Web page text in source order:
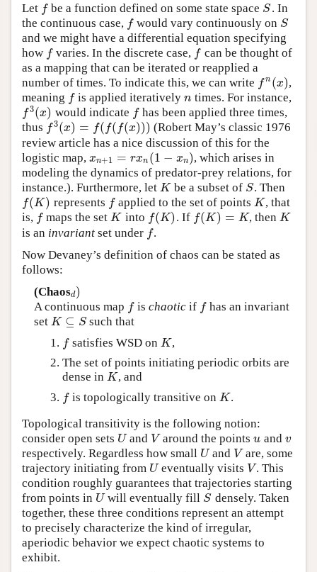
Let f
f be a function defined on some state space S
S . In
the continuous case, f
f would vary continuously on S
S
and we might have a differential equation specifying
how f
f varies. In the discrete case, f
f can be thought of
as a mapping that can be iterated or reapplied a
number of times. To indicate this, we can write fn (x)
fn(x) ,
meaning f
f is applied iterativelyn
n times. For instance,
f3(x)
f3(x) would indicate f
f has been applied three times,
thus f3(x) = f( f( f(x)))
f3(x)= f(f (f( x)) )
(Robert May’s classic 1976
review article has a nice discussion of this for the
logistic map, xn+1 = rxn (1 − xn)
xn+1 =r xn(1−x n)
, which arises in
modeling the dynamics of predator-prey relations, for
instance.). Furthermore, let K
K be a subset of S
S . Then
f(K)
f(K) represents f
f applied to the set of pointsK
K , that
is, f
f maps the setK
K into f(K)
f(K) . If f(K) = K
f(K)= K , thenK
K
is an invariant set under f
f .
Now Devaney’s definition of chaos can be stated as
follows:
(Chaosd )
d)
A continuous map f
f is chaoticif f
f has an invariant
set K ⊆ S
K⊆S such that
f
f satisfies WSD on K
K ,
The set of points initiating periodic orbits are
dense in K
K , and
f
f is topologically transitive on K
K .
Topological transitivity is the following notion:
consider open sets U
Uand V
Varound the pointsu
u and v
v
respectively. Regardless how small U
Uand V
Vare, some
trajectory initiating from U
Ueventually visits V
V. This
condition roughly guarantees that trajectories starting
from points in U
Uwill eventually fill S
S densely. Taken
together, these three conditions represent an attempt
to precisely characterize the kind of irregular,
aperiodic behavior we expect chaotic systems to
exhibit.